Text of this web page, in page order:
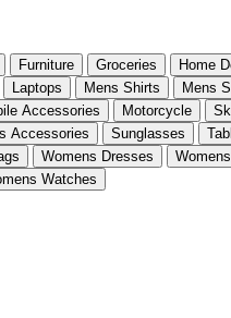
Furniture Groceries
Home
Laptops Mens Shirts
Mens
Accessories Motorcycle
Accessories Sunglasses
Womens Dresses
Watches